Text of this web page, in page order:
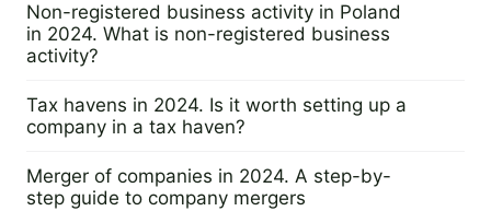
Non-registered business activity in Poland
in 2024. What is non-registered business
activity?
Tax havens in 2024. Is it worth setting up a
company in a tax haven?
Merger of companies in 2024. A step-by-
step guide to company mergers